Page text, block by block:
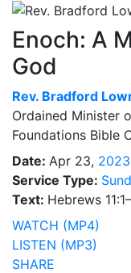
Enoch: A
God
Rev. Bradford
Ordained Minister
Foundations Bible
Date: Apr 23, 2023
Service Type:
Text: Hebrews
WATCH (MP4)
LISTEN (MP3)
SHARE